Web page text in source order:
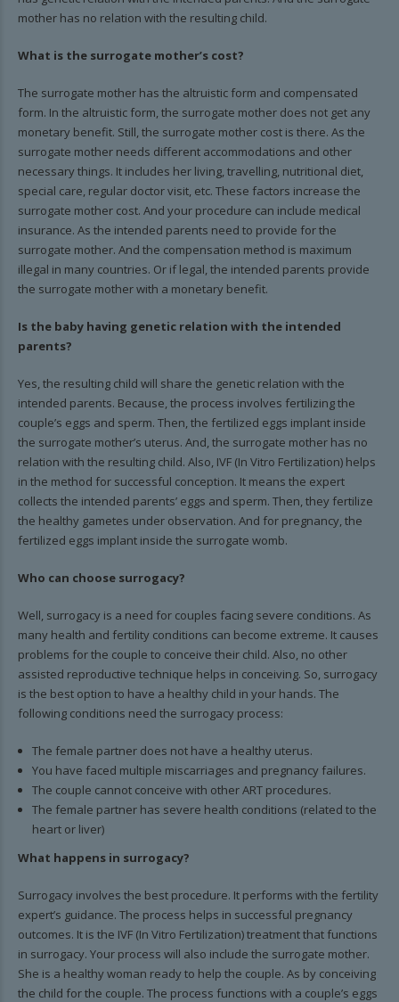
mother has no relation with the resulting child.
What is the surrogate mother’s cost?
The surrogate mother has the altruistic form and compensated
form. In the altruistic form, the surrogate mother does not get any
monetary benefit. Still, the surrogate mother cost is there. As the
surrogate mother needs different accommodations and other
necessary things. It includes her living, travelling, nutritional diet,
special care, regular doctor visit, etc. These factors increase the
surrogate mother cost. And your procedure can include medical
insurance. As the intended parents need to provide for the
surrogate mother. And the compensation method is maximum
illegal in many countries. Or if legal, the intended parents provide
the surrogate mother with a monetary benefit.
Is the baby having genetic relation with the intended
parents?
Yes, the resulting child will share the genetic relation with the
intended parents. Because, the process involves fertilizing the
couple’s eggs and sperm. Then, the fertilized eggs implant inside
the surrogate mother’s uterus. And, the surrogate mother has no
relation with the resulting child. Also, IVF (In Vitro Fertilization) helps
in the method for successful conception. It means the expert
collects the intended parents’ eggs and sperm. Then, they fertilize
the healthy gametes under observation. And for pregnancy, the
fertilized eggs implant inside the surrogate womb.
Who can choose surrogacy?
Well, surrogacy is a need for couples facing severe conditions. As
many health and fertility conditions can become extreme. It causes
problems for the couple to conceive their child. Also, no other
assisted reproductive technique helps in conceiving. So, surrogacy
is the best option to have a healthy child in your hands. The
following conditions need the surrogacy process:
The female partner does not have a healthy uterus.
You have faced multiple miscarriages and pregnancy failures.
The couple cannot conceive with other ART procedures.
The female partner has severe health conditions (related to the
heart or liver)
What happens in surrogacy?
Surrogacy involves the best procedure. It performs with the fertility
expert’s guidance. The process helps in successful pregnancy
outcomes. It is the IVF (In Vitro Fertilization) treatment that functions
in surrogacy. Your process will also include the surrogate mother.
She is a healthy woman ready to help the couple. As by conceiving
the child for the couple. The process functions with a couple’s eggs